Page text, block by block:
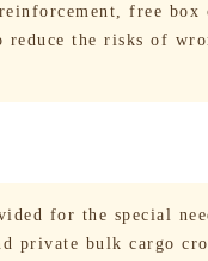
free box
the risks of
for the special
private bulk cargo